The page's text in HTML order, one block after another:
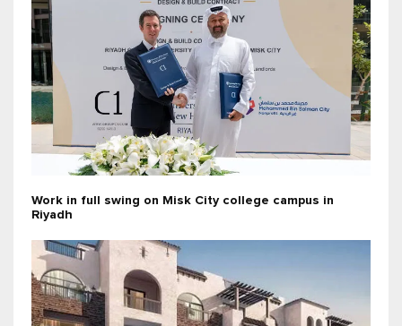
Work in full swing on Misk City college campus in
Riyadh